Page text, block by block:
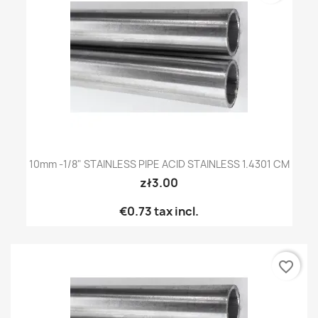
10mm -1/8" STAINLESS PIPE ACID STAINLESS 1.4301 CM
zł3.00
€0.73tax incl.
favorite_border